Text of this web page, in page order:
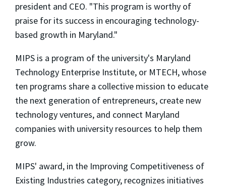
president and CEO. "This program is worthy of
praise for its success in encouraging technology-
based growth in Maryland."
MIPS is a program of the university's Maryland
Technology Enterprise Institute, or MTECH, whose
ten programs share a collective mission to educate
the next generation of entrepreneurs, create new
technology ventures, and connect Maryland
companies with university resources to help them
grow.
MIPS' award, in the Improving Competitiveness of
Existing Industries category, recognizes initiatives